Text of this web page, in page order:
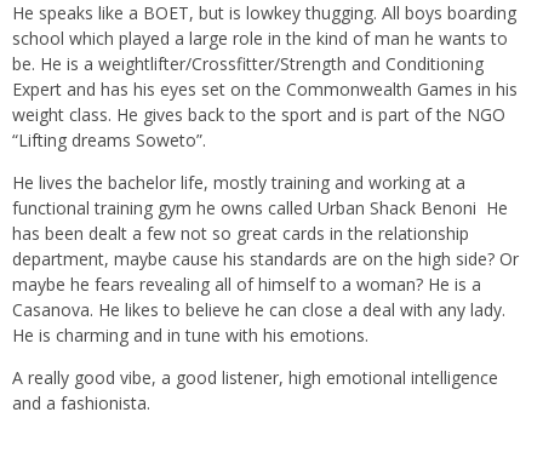
He speaks like a BOET, but is lowkey thugging. All boys boarding
school which played a large role in the kind of man he wants to
be. He is a weightlifter/Crossfitter/Strength and Conditioning
Expert and has his eyes set on the Commonwealth Games in his
weight class. He gives back to the sport and is part of the NGO
“Lifting dreams Soweto”.
He lives the bachelor life, mostly training and working at a
functional training gym he owns called Urban Shack Benoni He
has been dealt a few not so great cards in the relationship
department, maybe cause his standards are on the high side? Or
maybe he fears revealing all of himself to a woman? He is a
Casanova. He likes to believe he can close a deal with any lady.
He is charming and in tune with his emotions.
A really good vibe, a good listener, high emotional intelligence
and a fashionista.